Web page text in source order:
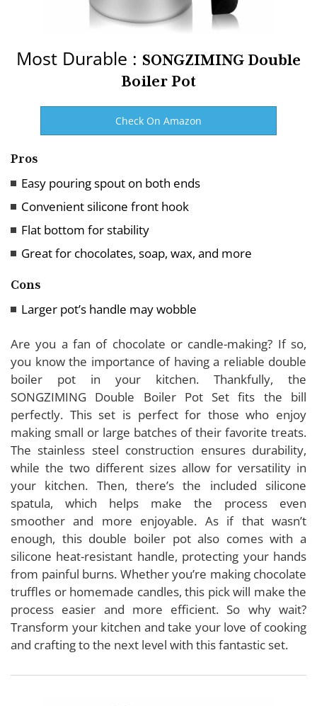
Most Durable : SONGZIMING Double
Boiler Pot
Check On Amazon
Pros
Easy pouring spout on both ends
Convenient silicone front hook
Flat bottom for stability
Great for chocolates, soap, wax, and more
Cons
Larger pot’s handle may wobble
Are you a fan of chocolate or candle-making? If so,
you know the importance of having a reliable double
boiler pot in your kitchen. Thankfully, the
SONGZIMING Double Boiler Pot Set fits the bill
perfectly. This set is perfect for those who enjoy
making small or large batches of their favorite treats.
The stainless steel construction ensures durability,
while the two different sizes allow for versatility in
your kitchen. Then, there’s the included silicone
spatula, which helps make the process even
smoother and more enjoyable. As if that wasn’t
enough, this double boiler pot also comes with a
silicone heat-resistant handle, protecting your hands
from painful burns. Whether you’re making chocolate
truffles or homemade candles, this pick will make the
process easier and more efficient. So why wait?
Transform your kitchen and take your love of cooking
and crafting to the next level with this fantastic set.